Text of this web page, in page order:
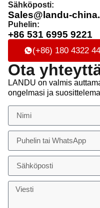
Sähköposti:
Sales@landu-
Puhelin:
+86 531 6995 9221
(+86) 180 4322
Ota
LANDU on valmis
ongelmasi ja